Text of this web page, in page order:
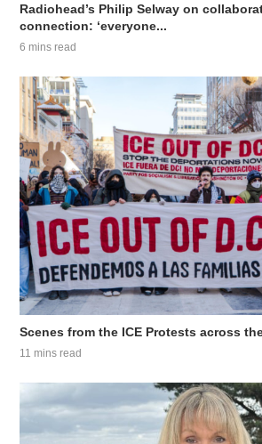
Radiohead’s Philip Selway on
connection: ‘everyone...
6 mins read
Scenes from the ICE Protests across
11 mins read